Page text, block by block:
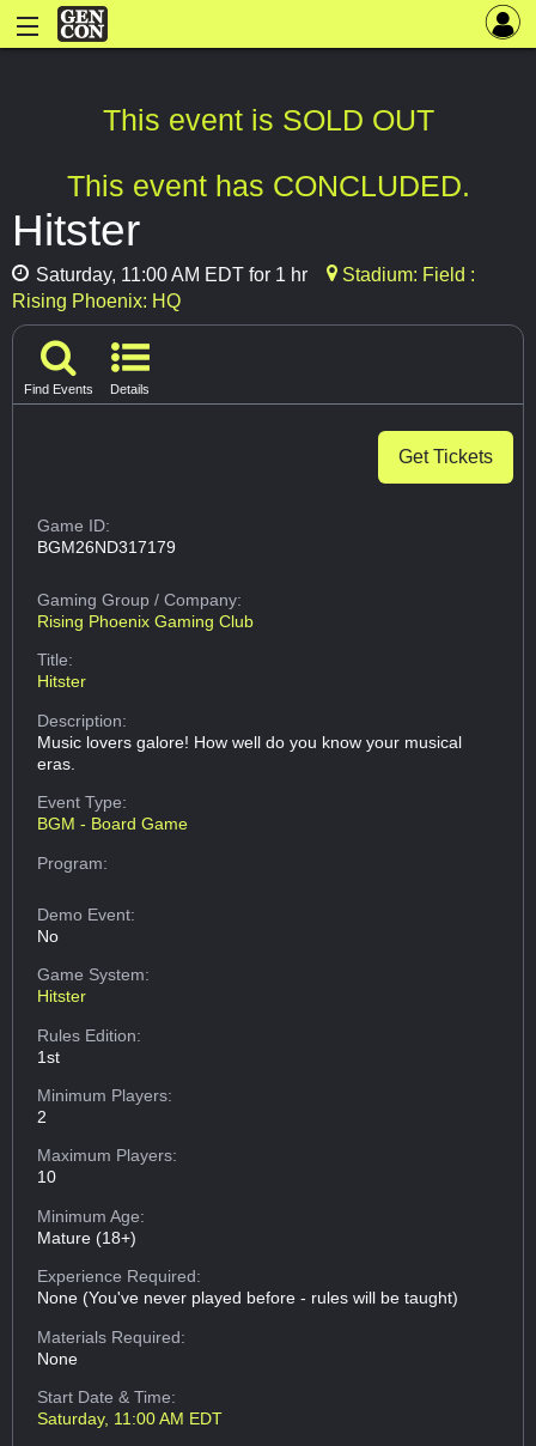
This event is SOLD OUT
This event has CONCLUDED.
Hitster
Saturday, 11:00 AM EDT for 1 hr
Stadium: Field :
Rising Phoenix: HQ
Find Events Details
Get Tickets
Game ID:
BGM26ND317179
Gaming Group/ Company:
Rising Phoenix Gaming Club
Title:
Hitster
Description:
Music lovers galore! How well do you know your musical
eras.
Event Type:
BGM - Board Game
Program:
Demo Event:
No
Game System:
Hitster
Rules Edition:
1st
Minimum Players:
2
Maximum Players:
10
Minimum Age:
Mature (18+)
Experience Required:
None (You've never played before - rules will be taught)
Materials Required:
None
Start Date & Time:
Saturday, 11:00 AM EDT